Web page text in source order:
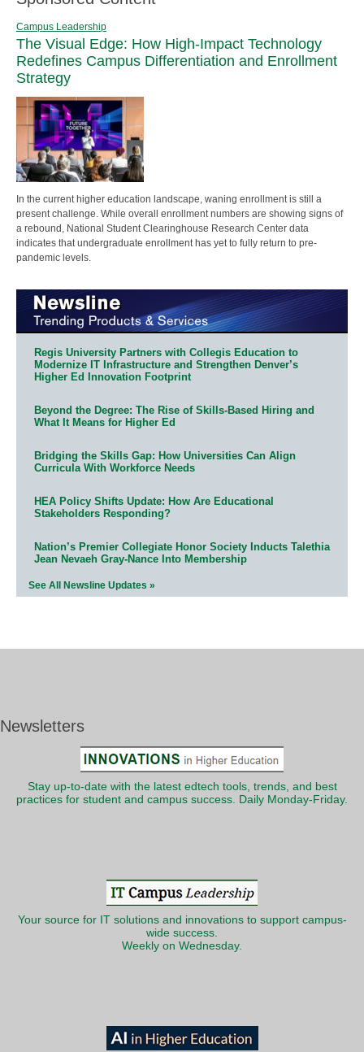
Campus Leadership
The Visual Edge: How High-Impact Technology
Redefines Campus Differentiation and Enrollment
Strategy
In the current higher education landscape, waning enrollment is still a
present challenge. While overall enrollment numbers are showing signs of
a rebound, National Student Clearinghouse Research Center data
indicates that undergraduate enrollment has yet to fully return to pre-
pandemic levels.
Regis University Partners with Collegis Education to
Modernize IT Infrastructure and Strengthen Denver’s
Higher Ed Innovation Footprint
Beyond the Degree: The Rise of Skills-Based Hiring and
What It Means for Higher Ed
Bridging the Skills Gap: How Universities Can Align
Curricula With Workforce Needs
HEA Policy Shifts Update: How Are Educational
Stakeholders Responding?
Nation’s Premier Collegiate Honor Society Inducts Talethia
Jean Nevaeh Gray-Nance Into Membership
See All Newsline Updates »
Newsletters
Stay up-to-date with the latest edtech tools, trends, and best
practices for student and campus success. Daily Monday-Friday.
Your source for IT solutions and innovations to support campus-
wide success.
Weekly on Wednesday.